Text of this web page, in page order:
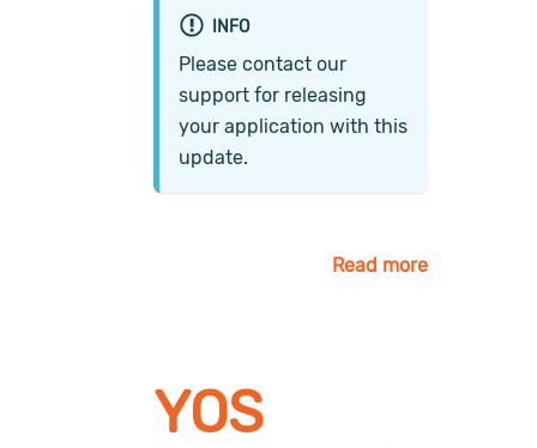
INFO
Please contact our
support for releasing
your application with this
update.
Read more
YOS